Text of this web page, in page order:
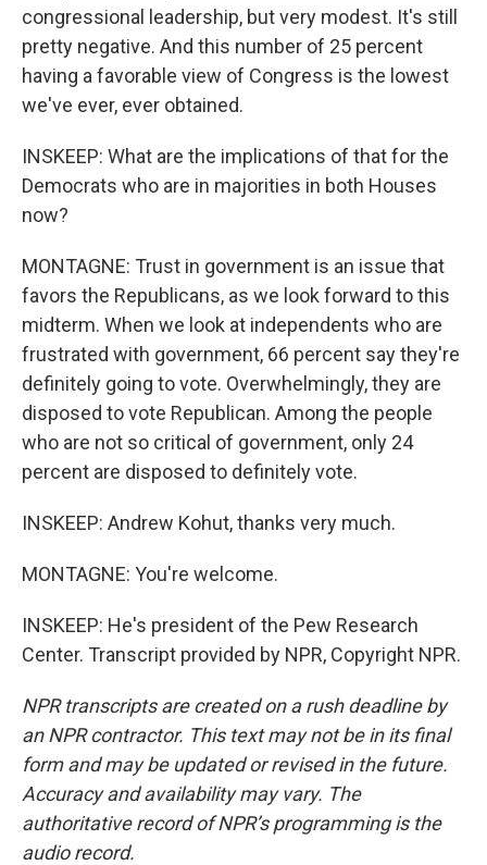
congressional leadership, but very modest. It's still
pretty negative. And this number of 25 percent
having a favorable view of Congress is the lowest
we've ever, ever obtained.
INSKEEP: What are the implications of that for the
Democrats who are in majorities in both Houses
now?
MONTAGNE: Trust in government is an issue that
favors the Republicans, as we look forward to this
midterm. When we look at independents who are
frustrated with government, 66 percent say they're
definitely going to vote. Overwhelmingly, they are
disposed to vote Republican. Among the people
who are not so critical of government, only 24
percent are disposed to definitely vote.
INSKEEP: Andrew Kohut, thanks very much.
MONTAGNE: You're welcome.
INSKEEP: He's president of the Pew Research
Center. Transcript provided by NPR, Copyright NPR.
NPR transcripts are created on a rush deadline by
an NPR contractor. This text may not be in its final
form and may be updated or revised in the future.
Accuracy and availability may vary. The
authoritative record of NPR’s programming is the
audio record.